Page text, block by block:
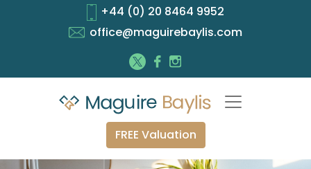
+44 (0) 20 8464 9952
office@maguirebaylis.com
FREE Valuation